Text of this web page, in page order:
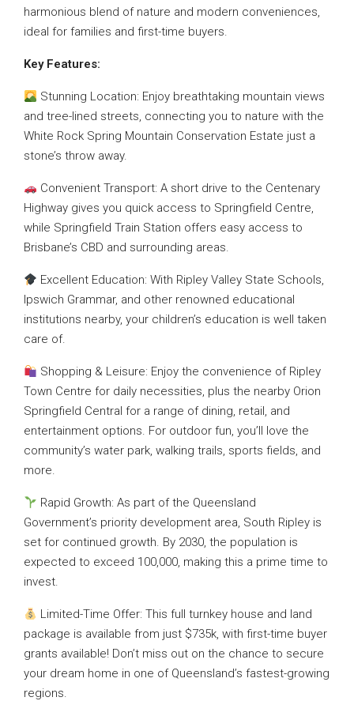
harmonious blend of nature and modern conveniences,
ideal for families and first-time buyers.
Key Features:
Stunning Location: Enjoy breathtaking mountain views
and tree-lined streets, connecting you to nature with the
White Rock Spring Mountain Conservation Estate just a
stone’s throw away.
Convenient Transport: A short drive to the Centenary
Highway gives you quick access to Springfield Centre,
while Springfield Train Station offers easy access to
Brisbane’s CBD and surrounding areas.
Excellent Education: With Ripley Valley State Schools,
Ipswich Grammar, and other renowned educational
institutions nearby, your children’s education is well taken
care of.
Shopping & Leisure: Enjoy the convenience of Ripley
Town Centre for daily necessities, plus the nearby Orion
Springfield Central for a range of dining, retail, and
entertainment options. For outdoor fun, you’ll love the
community’s water park, walking trails, sports fields, and
more.
Rapid Growth: As part of the Queensland
Government’s priority development area, South Ripley is
set for continued growth. By 2030, the population is
expected to exceed 100,000, making this a prime time to
invest.
Limited-Time Offer: This full turnkey house and land
package is available from just $735k, with first-time buyer
grants available! Don’t miss out on the chance to secure
your dream home in one of Queensland’s fastest-growing
regions.